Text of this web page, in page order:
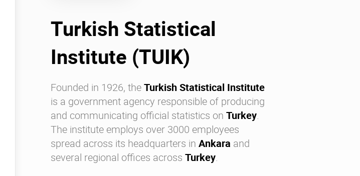
Turkish Statistical
Institute (TUIK)
Founded in 1926, theTurkish Statistical Institute
is a government agency responsible of producing
and communicating official statistics on Turkey.
The institute employs over 3000 employees
spread across its headquarters in Ankara and
several regional offices across Turkey.